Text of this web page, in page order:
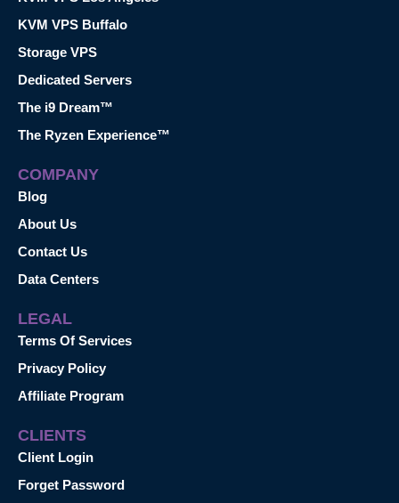
KVM VPS Buffalo
Storage VPS
Dedicated Servers
The i9 Dream™
The Ryzen Experience™
COMPANY
Blog
About Us
Contact Us
Data Centers
LEGAL
Terms Of Services
Privacy Policy
Affiliate Program
CLIENTS
Client Login
Forget Password